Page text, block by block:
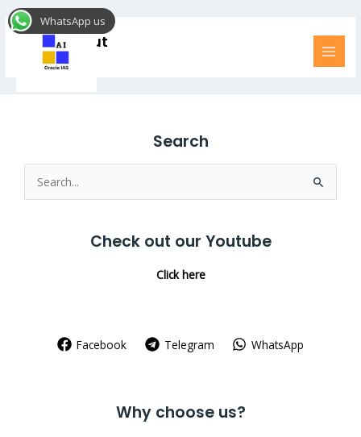
Skip
to
LP Checkout
Search
Search
for:
Check out our Youtube
Click here
Facebook Telegram WhatsApp
Why choose us?
WhatsApp us